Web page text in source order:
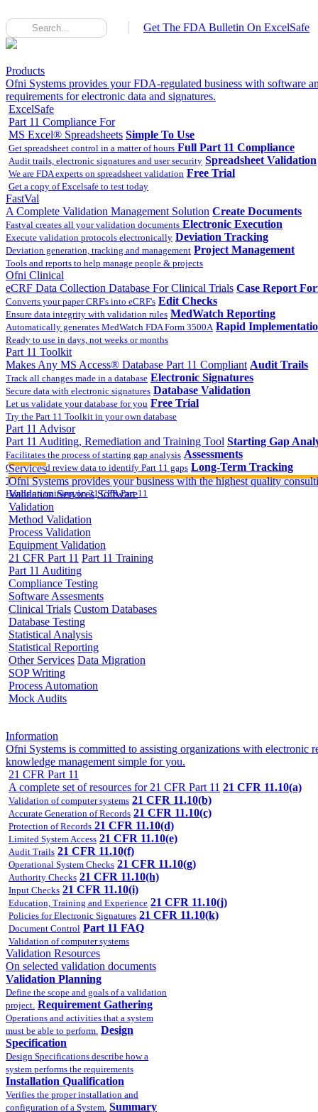
Get The FDA Bulletin On ExcelSafe
Products
Ofni Systems provides your FDA-regulated business with software
requirements for electronic data and signatures.
ExcelSafe
Part 11 Compliance For
MS Excel® Spreadsheets Simple To Use
Get spreadsheet control in a matter of hours Full Part 11 Compliance
Audit trails, electronic signatures and user security Spreadsheet Validation
We are FDA experts on spreadsheet validation Free Trial
Get a copy of Excelsafe to test today
FastVal
A Complete Validation Management Solution Create Documents
Fastval creates all your validation documents Electronic Execution
Execute validation protocols electronically Deviation Tracking
Deviation generation, tracking and management Project Management
Tools and reports to help manage people & projects
Ofni Clinical
eCRF Data Collection Database For Clinical Trials Case Report
Converts your paper CRF's into eCRF's Edit Checks
Ensure data integrity with validation rules MedWatch Reporting
Automatically generates MedWatch FDA Form 3500A Rapid
Ready to use in days, not weeks or months
Part 11 Toolkit
Makes Any MS Access® Database Part 11 Compliant Audit Trails
Track all changes made in a database Electronic Signatures
Secure data with electronic signatures Database Validation
Let us validate your database for you Free Trial
Try the Part 11 Toolkit in your own database
Part 11 Advisor
Part 11 Auditing, Remediation and Training Tool Starting Gap
Facilitates the process of starting gap analysis Assessments
Collect and review data to identify Part 11 gaps Long-Term Tracking
Track the completion of your corrective action plan On-site
Hands on training on 21 CFR Part 11
Services
Ofni Systems provides your business with the highest quality
Validation Services Software
Validation
Method Validation
Process Validation
Equipment Validation
21 CFR Part 11 Part 11 Training
Part 11 Auditing
Compliance Testing
Software Assesments
Clinical Trials Custom Databases
Database Testing
Statistical Analysis
Statistical Reporting
Other Services Data Migration
SOP Writing
Process Automation
Mock Audits
Information
Ofni Systems is committed to assisting organizations with electronic
knowledge management simple for you.
21 CFR Part 11
A complete set of resources for 21 CFR Part 11 21 CFR 11.10(a)
Validation of computer systems 21 CFR 11.10(b)
Accurate Generation of Records 21 CFR 11.10(c)
Protection of Records 21 CFR 11.10(d)
Limited System Access 21 CFR 11.10(e)
Audit Trails 21 CFR 11.10(f)
Operational System Checks 21 CFR 11.10(g)
Authority Checks 21 CFR 11.10(h)
Input Checks 21 CFR 11.10(i)
Education, Training and Experience 21 CFR 11.10(j)
Policies for Electronic Signatures 21 CFR 11.10(k)
Document Control Part 11 FAQ
Validation of computer systems
Validation Resources
On selected validation documents
Validation Planning
Define the scope and goals of a validation
project. Requirement Gathering
Operations and activities that a system
must be able to perform. Design
Specification
Design Specifications describe how a
system performs the requirements
Installation Qualification
Verifies the proper installation and
configuration of a System. Summary